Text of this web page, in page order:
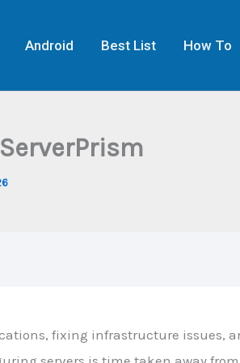
Android Best List How To
fixing infrastructure issues,